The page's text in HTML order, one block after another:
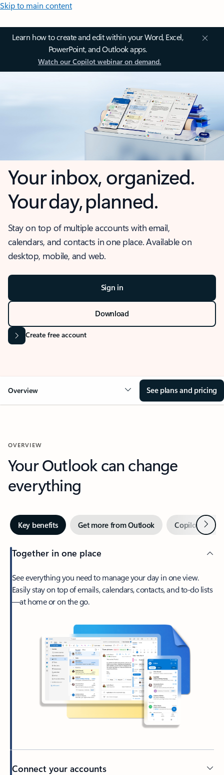
Skip to main content
Learn how to create and edit within your Word, Excel,
PowerPoint, and Outlook apps.
Watch our Copilot webinar on demand.
Your inbox, organized.
Your day, planned.
Stay on top of multiple accounts with email,
calendars, and contacts in one place. Available on
desktop, mobile, and web.
Sign in
Download
Create free account
Overview See plans and pricing
OVERVIEW
Your Outlook can change
everything
Key benefits Get more from Outlook Copilot inNext
Together in one place
See everything you need to manage your day in one view.
Easily stay on top of emails, calendars, contacts, and to-do lists
—at home or on the go.
Connect your accounts